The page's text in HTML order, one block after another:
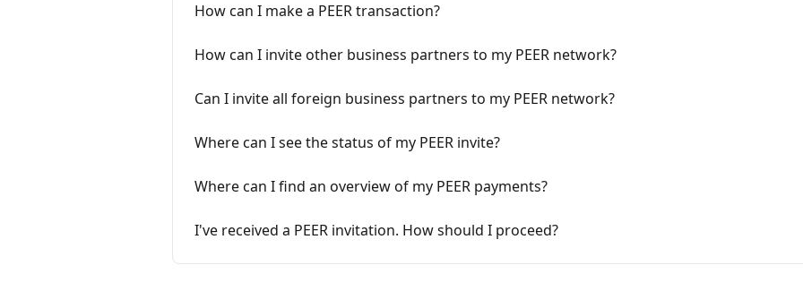
How can I make a PEER transaction?
How can I invite other business partners to my PEER network?
Can I invite all foreign business partners to my PEER network?
Where can I see the status of my PEER invite?
Where can I find an overview of my PEER payments?
I've received a PEER invitation. How should I proceed?